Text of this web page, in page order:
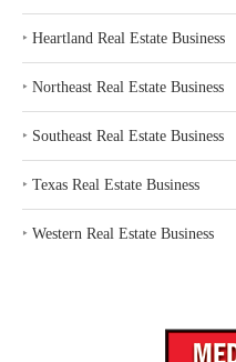
‣ Heartland Real Estate Business
‣ Northeast Real Estate Business
‣ Southeast Real Estate Business
‣ Texas Real Estate Business
‣ Western Real Estate Business